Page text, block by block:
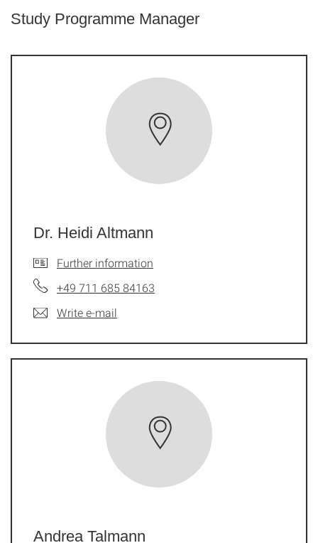
Study Programme Manager
Dr. Heidi Altmann
Further information
+49 711 685 84163
Write e-mail
Andrea Talmann